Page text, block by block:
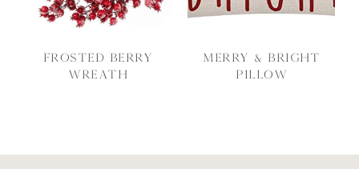
Frosted Berry
Wreath
Merry & Bright
Pillow